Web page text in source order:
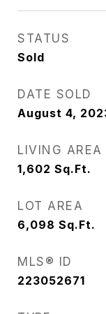
STATUS
Sold
DATE SOLD
August 4,
LIVING AREA
1,602 Sq.Ft.
LOT AREA
6,098 Sq.Ft.
MLS® ID
223052671